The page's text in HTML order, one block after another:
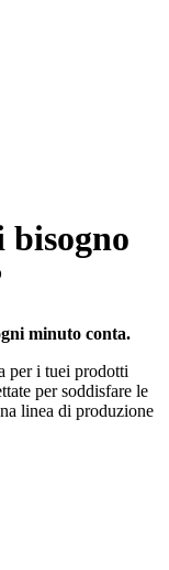
minuto conta.
per i tuei prodotti
per soddisfare le
linea di produzione